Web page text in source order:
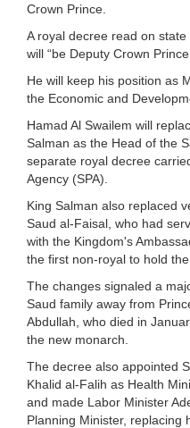
Crown Prince.
A royal decree read on
will “be Deputy Crown
He will keep his position as
the Economic and
Hamad Al Swailem will
Salman as the Head of the
separate royal decree
Agency (SPA).
King Salman also replaced
Saud al-Faisal, who had
with the Kingdom's
the first non-royal to hold the
The changes signaled a
Saud family away from
Abdullah, who died in
the new monarch.
The decree also appointed
Khalid al-Falih as Health
and made Labor Minister
Planning Minister, replacing